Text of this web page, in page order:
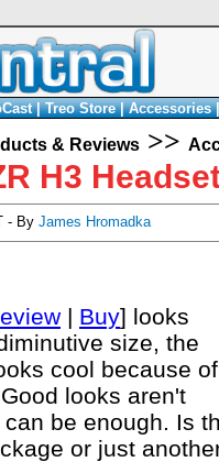
|Treo Store|Accessories
& Reviews >>
H3
- By James Hromadka
| Buy] looks
size, the
cool because of
looks aren't
be enough. Is
or just